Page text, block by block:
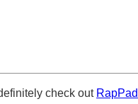
check out RapPad